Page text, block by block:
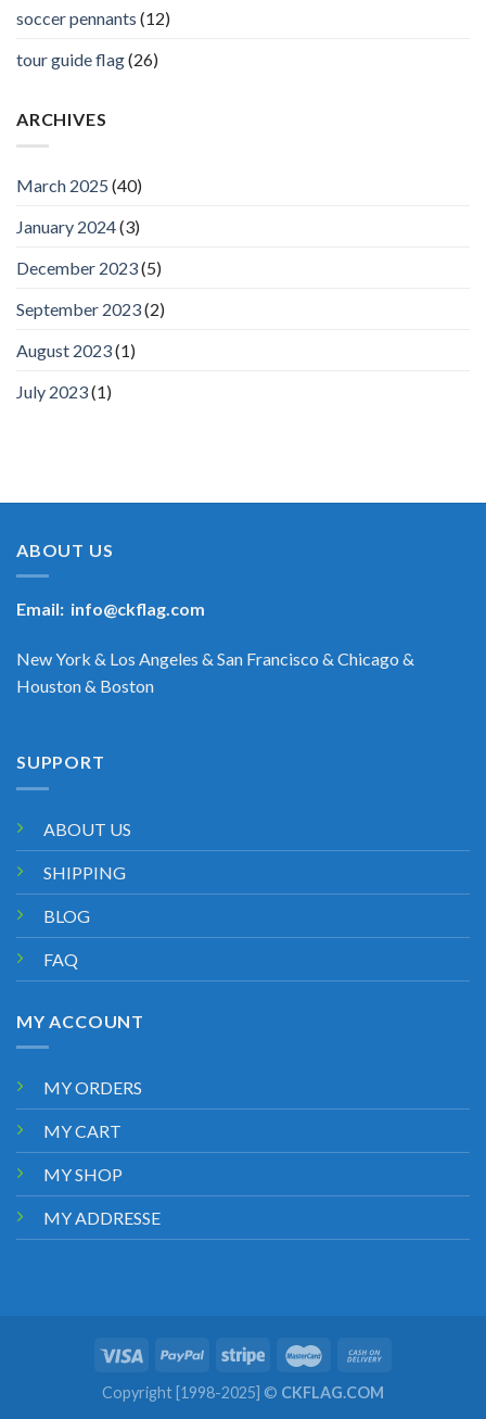
soccer pennants (12)
tour guide flag(26)
ARCHIVES
March 2025 (40)
January 2024(3)
December 2023(5)
September 2023(2)
August 2023(1)
July 2023(1)
ABOUT US
Email: info@ckflag.com
New York & Los Angeles & San Francisco & Chicago &
Houston & Boston
SUPPORT
ABOUT US
SHIPPING
BLOG
FAQ
MY ACCOUNT
MY ORDERS
MY CART
MY SHOP
MY ADDRESSE
Copyright [1998-2025] © CKFLAG.COM